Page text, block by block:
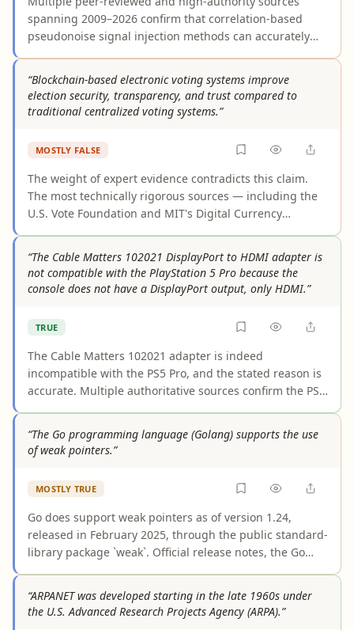
spanning 2009–2026 confirm that correlation-based
pseudonoise signal injection methods can accurately
injected PN sequences to produce reflectograms with
improved signal-to-noise ratios — is well-established.
However, the claim slightly overstates universality: in
very complex configurations, additional processing
steps such as adaptive filtering may be needed to
achieve precise fault characterization, and laboratory-
reported accuracy levels may not transfer directly to all
field conditions.
“Blockchain-based electronic voting systems improve
election security, transparency, and trust compared to
traditional centralized voting systems.”
MOSTLY FALSE
The weight of expert evidence contradicts this claim.
The most technically rigorous sources — including the
U.S. Vote Foundation and MIT's Digital Currency
elections and may introduce additional attack vectors.
Supporting sources largely describe theoretical or
aspirational properties under ideal conditions, not
verified real-world outcomes. No large-scale,
independently audited public election using blockchain
has demonstrated security improvements over
traditional systems.
“The Cable Matters 102021 DisplayPort to HDMI adapter is
not compatible with the PlayStation 5 Pro because the
console does not have a DisplayPort output, only HDMI.”
TRUE
The Cable Matters 102021 adapter is indeed
incompatible with the PS5 Pro, and the stated reason is
accurate. Multiple authoritative sources confirm the PS5
unidirectional DisplayPort-to-HDMI adapter that
requires a DisplayPort source, which the PS5 Pro cannot
provide. Users seeking to connect a PS5 Pro to a
DisplayPort monitor would need a separate, opposite-
direction HDMI-to-DisplayPort active adapter instead.
“The Go programming language (Golang) supports the use
of weak pointers.”
MOSTLY TRUE
Go does support weak pointers as of version 1.24,
released in February 2025, through the public standard-
library package `weak`. Official release notes, the Go
package is explicitly labeled experimental, meaning its
API may change in future releases, and that weak
“ARPANET was developed starting in the late 1960s under
the U.S. Advanced Research Projects Agency (ARPA).”